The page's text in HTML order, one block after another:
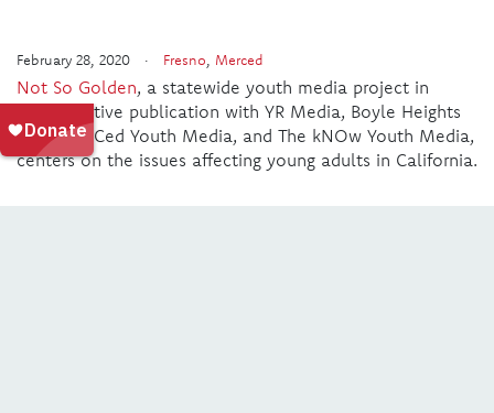
February 28, 2020 · Fresno Merced
Not So Golden, a statewide youth media project in
collaborative publication with YR Media, Boyle Heights
Beat, We’Ced Youth Media, and The kNOw Youth Media,
centers on the issues affecting young adults in California.